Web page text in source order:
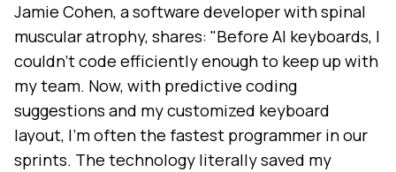
Jamie Cohen, a software developer with spinal
muscular atrophy, shares: "Before AI keyboards, I
couldn't code efficiently enough to keep up with
my team. Now, with predictive coding
suggestions and my customized keyboard
layout, I'm often the fastest programmer in our
sprints. The technology literally saved my